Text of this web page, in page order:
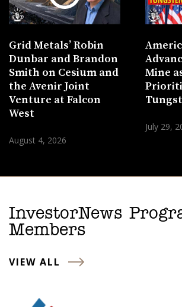
Grid Metals’ Robin
Dunbar and Brandon
Smith on Cesium and
the Avenir Joint
Venture at Falcon
West
August 4, 2026
Mine
July 29,
InvestorNews
Members
VIEW ALL